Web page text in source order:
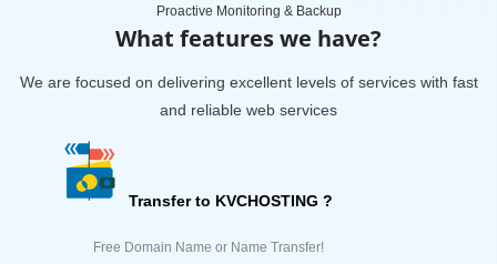
Proactive Monitoring & Backup
What features we have?
We are focused on delivering excellent levels of services with fast
and reliable web services
Transfer to KVCHOSTING ?
Free Domain Name or Name Transfer!